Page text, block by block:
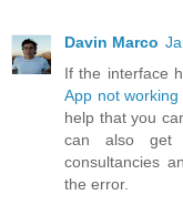
Davin Marco
If the interface
App not working
help that you
can also get
consultancies
the error.